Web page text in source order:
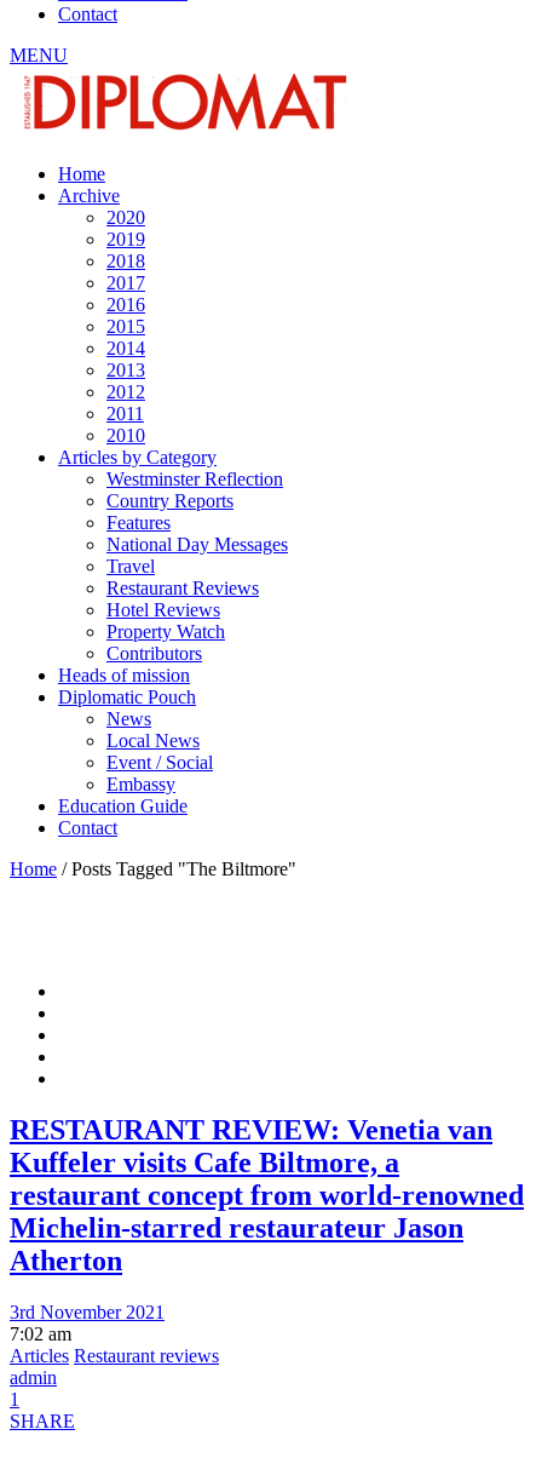
Contact
MENU
Home
Archive
2020
2019
2018
2017
2016
2015
2014
2013
2012
2011
2010
Articles by Category
Westminster Reflection
Country Reports
Features
National Day Messages
Travel
Restaurant Reviews
Hotel Reviews
Property Watch
Contributors
Heads of mission
Diplomatic Pouch
News
Local News
Event / Social
Embassy
Education Guide
Contact
Home /Posts Tagged "The Biltmore"
RESTAURANT REVIEW: Venetia van
Kuffeler visits Cafe Biltmore, a
restaurant concept from world-renowned
Michelin-starred restaurateur Jason
Atherton
3rd November 2021
7:02 am
Articles Restaurant reviews
admin
1
SHARE